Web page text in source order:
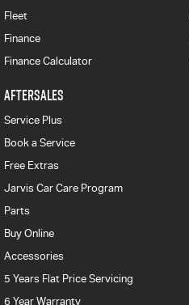
Fleet
Finance
Finance Calculator
AFTERSALES
Service Plus
Book a Service
Free Extras
Jarvis Car Care Program
Parts
Buy Online
Accessories
5 Years Flat Price Servicing
6 Year Warranty